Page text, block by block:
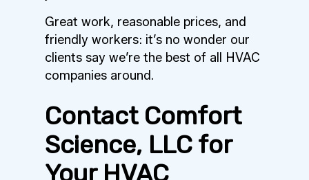
Great work, reasonable prices, and
friendly workers: it’s no wonder our
clients say we’re the best of all HVAC
companies around.
Contact Comfort
Science, LLC for
Your HVAC